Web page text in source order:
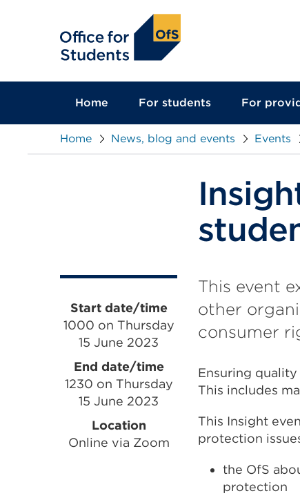
Home For students For
Home News, blog and events Events
Event
information
Start date/time
1000 on Thursday
15 June 2023
End date/time
1230 on Thursday
15 June 2023
Location
Online via Zoom
This event
other
consumer
Ensuring
This includes
This Insight
protection
the OfS
protection